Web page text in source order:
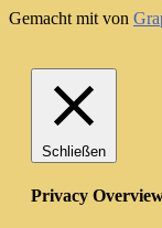
Gemacht mit von
Schließen
Privacy